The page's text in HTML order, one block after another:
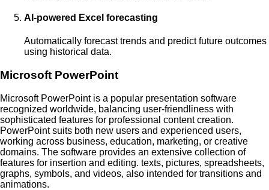
AI-powered Excel forecasting
Automatically forecast trends and predict future outcomes
using historical data.
Microsoft PowerPoint
Microsoft PowerPoint is a popular presentation software
recognized worldwide, balancing user-friendliness with
sophisticated features for professional content creation.
PowerPoint suits both new users and experienced users,
working across business, education, marketing, or creative
domains. The software provides an extensive collection of
features for insertion and editing. texts, pictures, spreadsheets,
graphs, symbols, and videos, also intended for transitions and
animations.